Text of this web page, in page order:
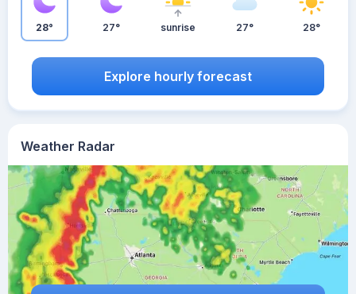
Weather Radar
28° 27° sunrise 27° 28°
Explore hourly forecast